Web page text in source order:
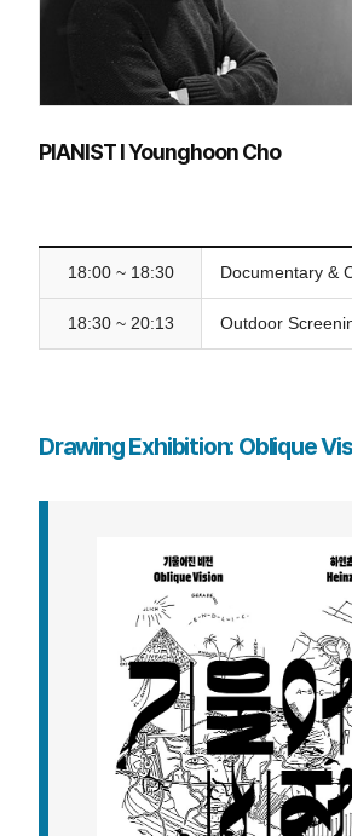
PIANIST l Younghoon Cho
18:00 ~ 18:30 Documentary &
18:30 ~ 20:13 Outdoor
Drawing Exhibition: Oblique